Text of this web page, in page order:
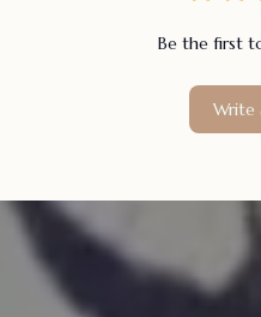
Be the first
Write